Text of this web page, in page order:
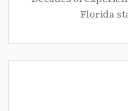
Florida